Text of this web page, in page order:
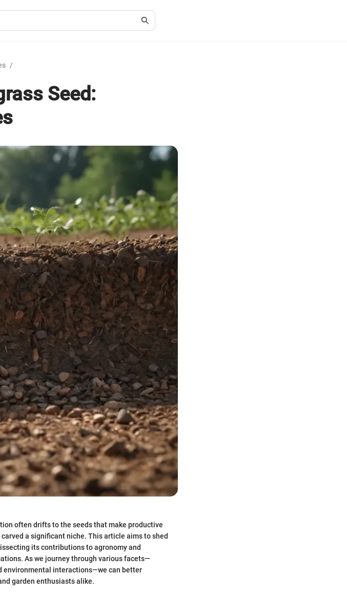
/
Seed:
often drifts to the seeds that make productive
a significant niche. This article aims to shed
its contributions to agronomy and
As we journey through various facets—
environmental interactions—we can better
garden enthusiasts alike.